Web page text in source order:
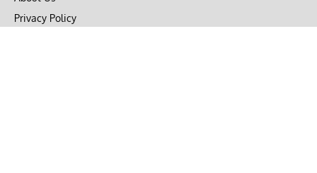
Privacy Policy